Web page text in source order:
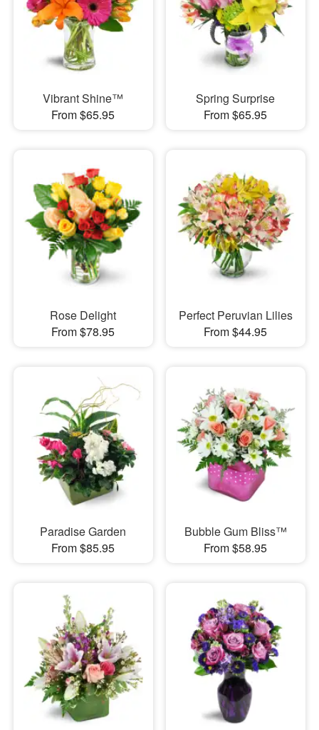
Vibrant Shine™
From $65.95
Spring Surprise
From $65.95
Rose Delight
From $78.95
Perfect Peruvian Lilies
From $44.95
Paradise Garden
From $85.95
Bubble Gum Bliss™
From $58.95